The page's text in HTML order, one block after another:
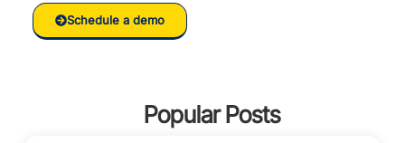
Schedule a demo
Popular Posts